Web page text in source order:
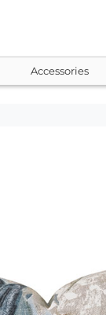
Accessories